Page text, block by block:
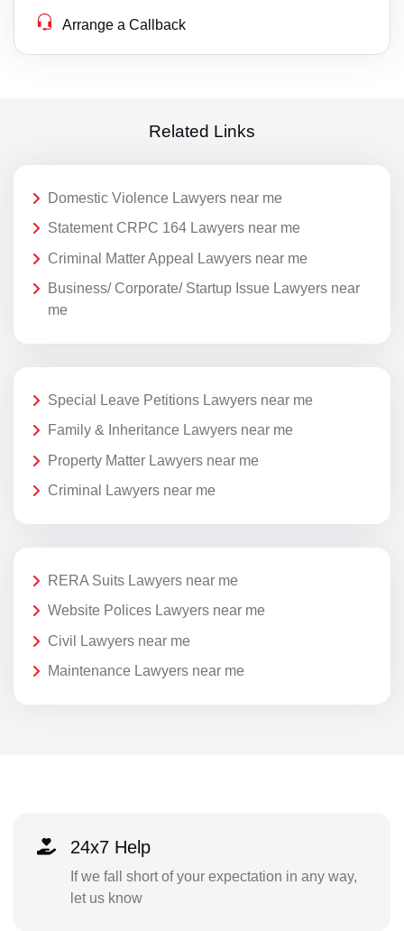
Arrange a Callback
Related Links
Domestic Violence Lawyers near me
Statement CRPC 164 Lawyers near me
Criminal Matter Appeal Lawyers near me
Business/ Corporate/ Startup Issue Lawyers near
me
Special Leave Petitions Lawyers near me
Family & Inheritance Lawyers near me
Property Matter Lawyers near me
Criminal Lawyers near me
RERA Suits Lawyers near me
Website Polices Lawyers near me
Civil Lawyers near me
Maintenance Lawyers near me
24x7 Help
If we fall short of your expectation in any way,
let us know